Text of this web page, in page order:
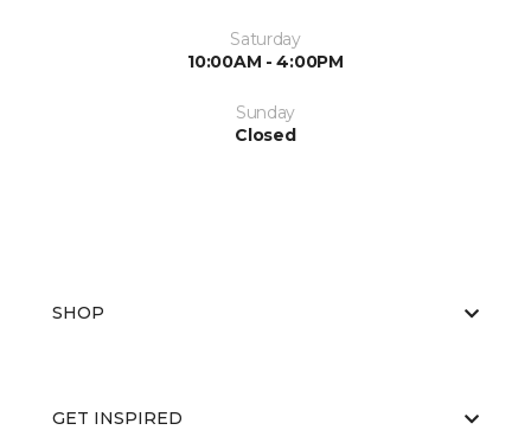
Saturday
10:00AM - 4:00PM
Sunday
Closed
SHOP
GET INSPIRED